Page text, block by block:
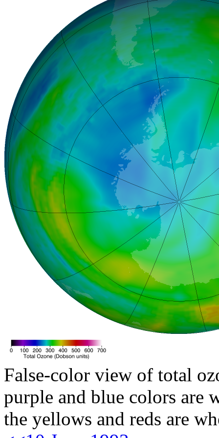
False-color view of total
purple and blue colors are
the yellows and reds are